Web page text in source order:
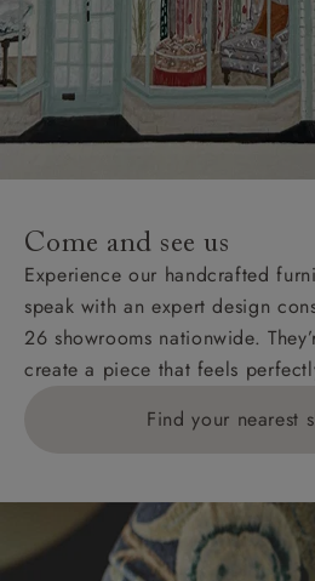
Come and see us
Experience our handcrafted
speak with an expert design
26 showrooms nationwide.
create a piece that feels
Find your nearest